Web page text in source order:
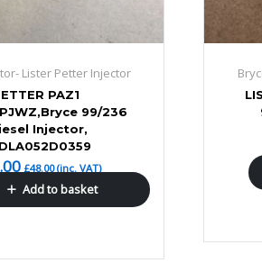
Lister Petter Injector
PAZ1
99/236
Injector,
£48.00(inc. VAT)
Add to basket